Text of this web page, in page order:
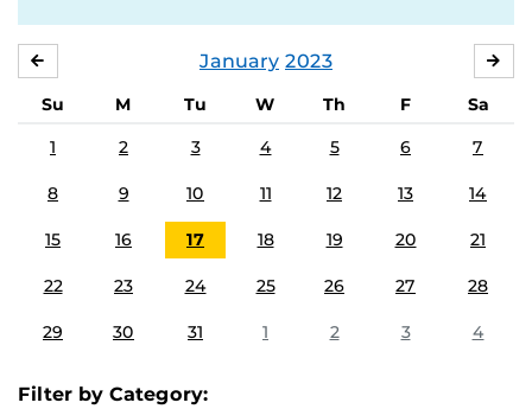
January 2023
Su M Tu W Th F
Sa
1
2 3 4 5 6 7
8 9 10 11 12 13 14
15 16 17 18 19 20 21
22 23 24 25 26 27 28
29 30 31 1 2 3 4
Filter by Category: